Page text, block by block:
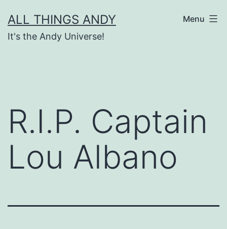
to
content
ALL THINGS ANDY
It's the Andy Universe!
Menu
R.I.P. Captain
Lou Albano